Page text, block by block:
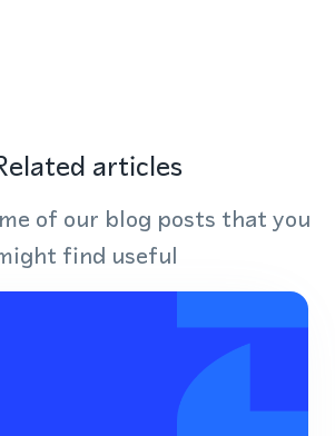
articles
of our blog posts that you
find useful